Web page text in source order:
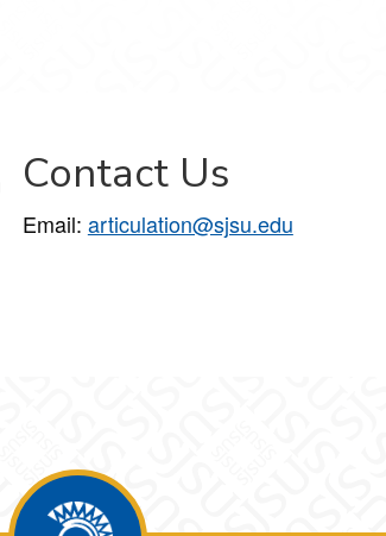
Contact Us
Email: articulation@sjsu.edu